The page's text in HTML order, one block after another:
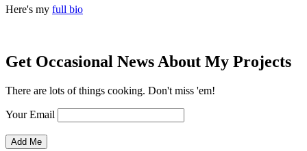
Here's my full bio
Get Occasional News About My Projects
There are lots of things cooking. Don't miss 'em!
Your Email